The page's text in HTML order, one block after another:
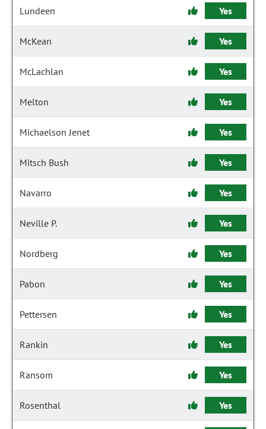
Lundeen Yes
McKean Yes
McLachlan Yes
Melton Yes
Michaelson Jenet Yes
Mitsch Bush Yes
Navarro Yes
Neville P. Yes
Nordberg Yes
Pabon Yes
Pettersen Yes
Rankin Yes
Ransom Yes
Rosenthal Yes